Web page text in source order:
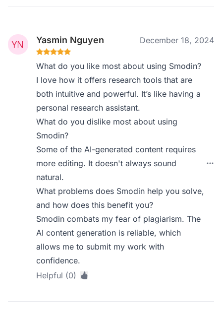
Yasmin Nguyen December 18, 2024
What do you like most about using Smodin?
I love how it offers research tools that are
both intuitive and powerful. It’s like having a
personal research assistant.
What do you dislike most about using
Smodin?
Some of the AI-generated content requires
more editing. It doesn't always sound
natural.
What problems does Smodin help you solve,
and how does this benefit you?
Smodin combats my fear of plagiarism. The
AI content generation is reliable, which
allows me to submit my work with
confidence.
Helpful (0)